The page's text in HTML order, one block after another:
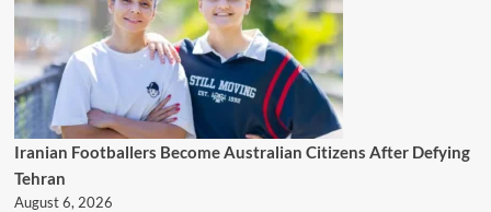
Iranian Footballers Become Australian Citizens After Defying
Tehran
August 6, 2026